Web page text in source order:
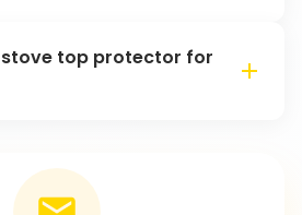
top protector for